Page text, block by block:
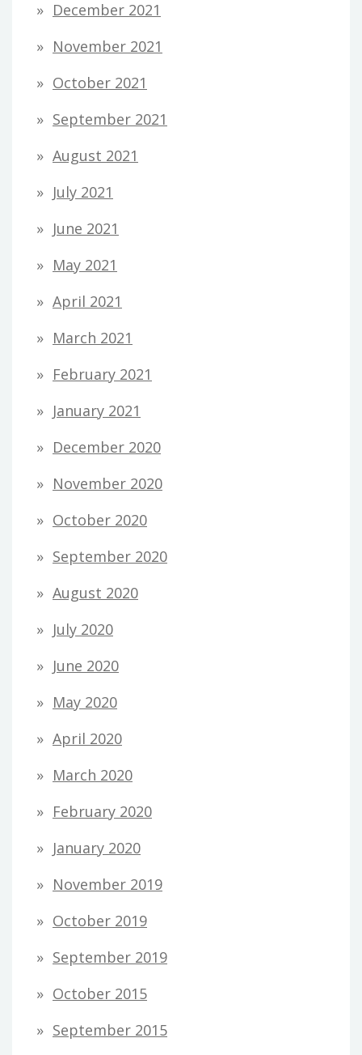
December 2021
November 2021
October 2021
September 2021
August 2021
July 2021
June 2021
May 2021
April 2021
March 2021
February 2021
January 2021
December 2020
November 2020
October 2020
September 2020
August 2020
July 2020
June 2020
May 2020
April 2020
March 2020
February 2020
January 2020
November 2019
October 2019
September 2019
October 2015
September 2015